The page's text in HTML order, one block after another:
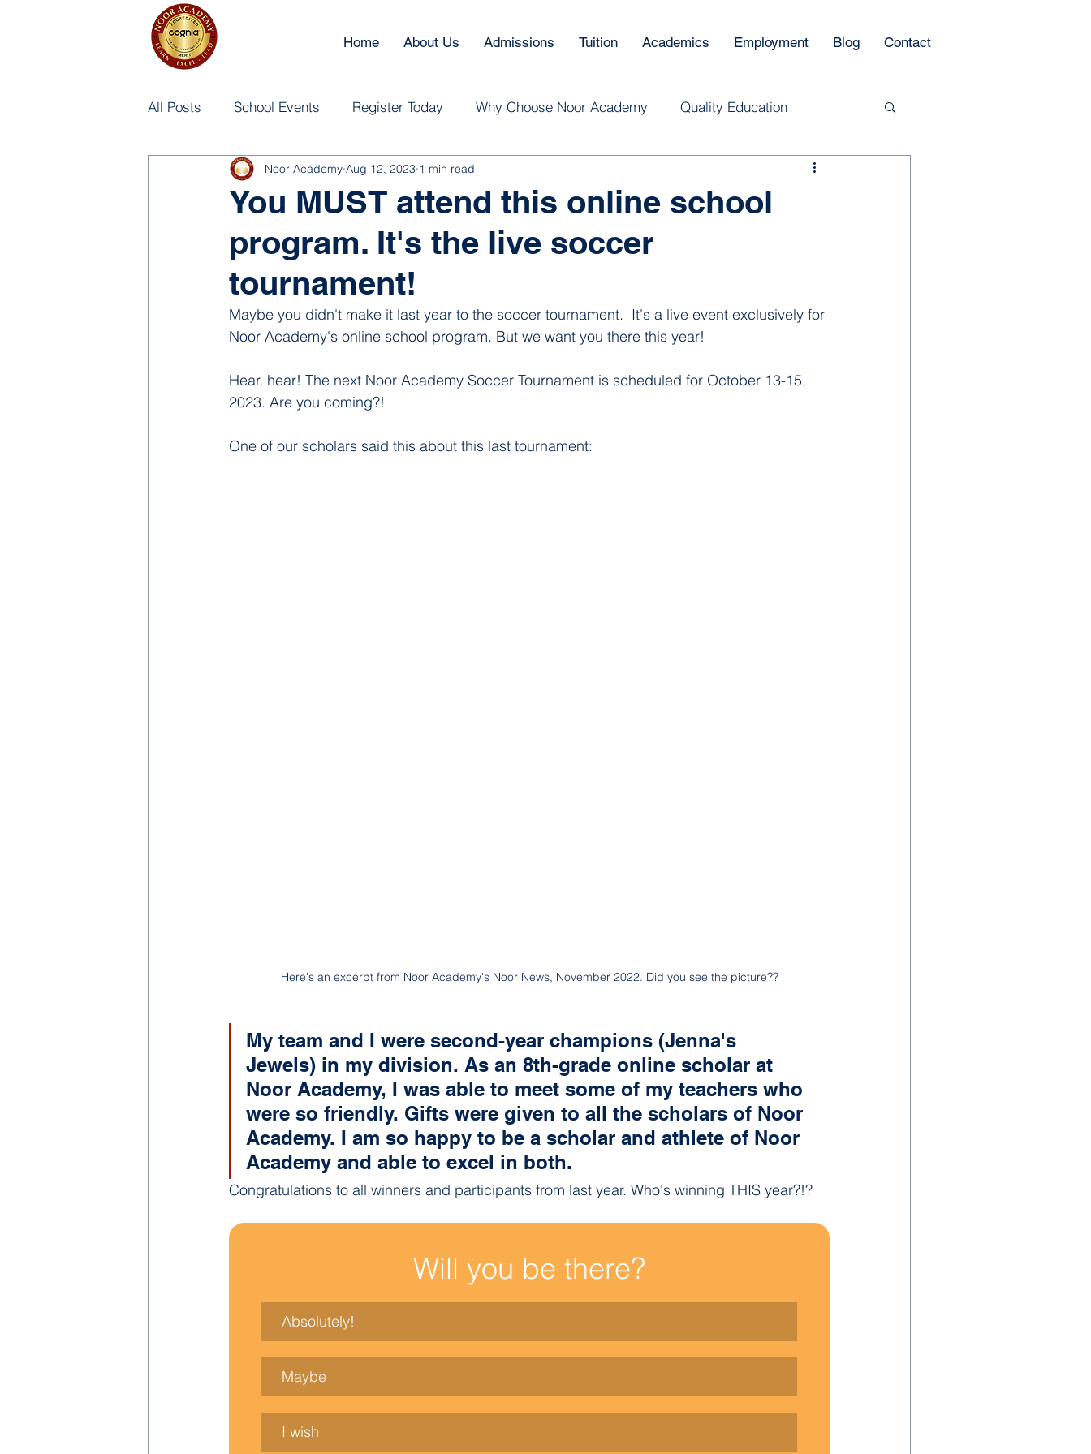
Home About Us Admissions Tuition Academics Employment Blog Contact
All Posts School Events Register Today Why Choose Noor Academy Quality Education
You MUST attend this online school
program. It's the live soccer
tournament!
Noor Academy Aug 12, 2023 1 min read
Maybe you didn't make it last year to the soccer tournament.  It's a live event exclusively for
Noor Academy's online school program. But we want you there this year!
Hear, hear! The next Noor Academy Soccer Tournament is scheduled for October 13-15,
2023. Are you coming?!
One of our scholars said this about this last tournament:
Here's an excerpt from Noor Academy's Noor News, November 2022. Did you see the picture??
My team and I were second-year champions (Jenna's
Jewels) in my division. As an 8th-grade online scholar at
Noor Academy, I was able to meet some of my teachers who
were so friendly. Gifts were given to all the scholars of Noor
Academy. I am so happy to be a scholar and athlete of Noor
Academy and able to excel in both.
Congratulations to all winners and participants from last year. Who's winning THIS year?!?
Will you be there?
Absolutely!
Maybe
I wish